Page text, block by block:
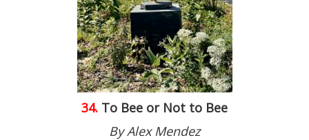
34. To Bee or Not to Bee
By Alex Mendez